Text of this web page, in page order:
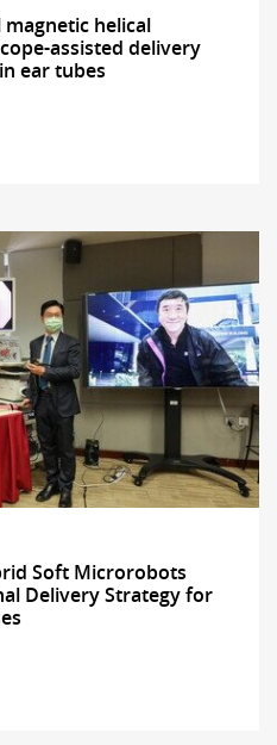
magnetic helical
assisted delivery
ear tubes
Soft Microrobots
Delivery Strategy for